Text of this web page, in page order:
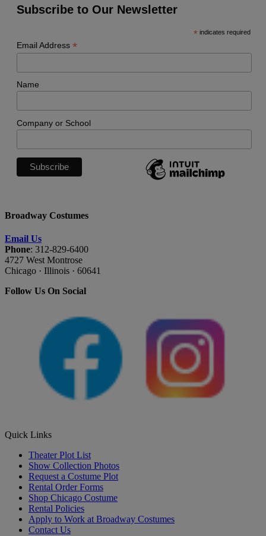
Subscribe to Our Newsletter
* indicates required
Email Address *
Name
Company or School
Broadway Costumes
Email Us
Phone: 312-829-6400
4727 West Montrose
Chicago · Illinois · 60641
Follow Us On Social
Quick Links
Theater Plot List
Show Collection Photos
Request a Costume Plot
Rental Order Forms
Shop Chicago Costume
Rental Policies
Apply to Work at Broadway Costumes
Contact Us